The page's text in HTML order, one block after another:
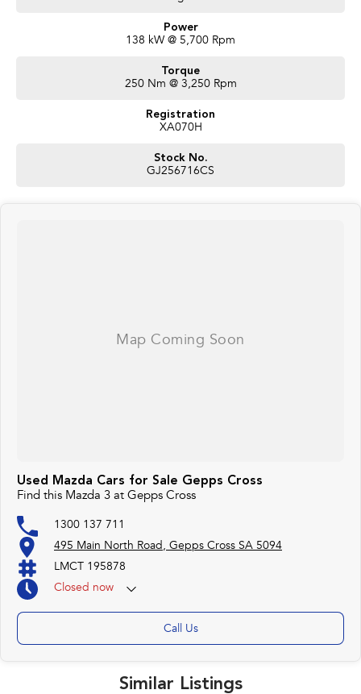
Power
138 kW @ 5,700 Rpm
Torque
250 Nm @ 3,250 Rpm
Registration
XA070H
Stock No.
GJ256716CS
Used Mazda Cars for Sale Gepps Cross
Find this Mazda 3 at Gepps Cross
1300 137 711
495 Main North Road, Gepps Cross SA 5094
LMCT 195878
Closed now
Call Us
Similar Listings